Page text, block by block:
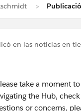
en las noticias en
take a moment
the Hub,
or concerns,